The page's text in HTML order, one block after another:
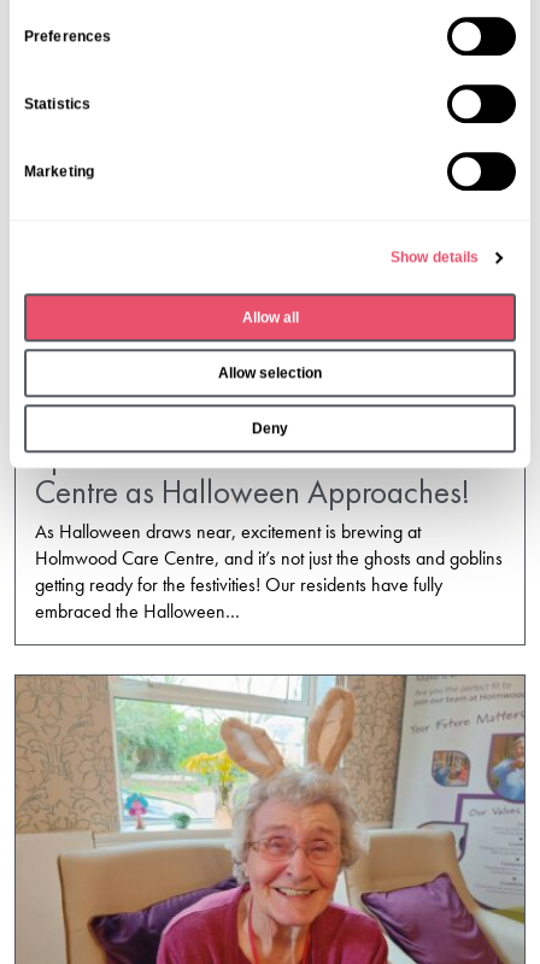
Preferences
Statistics
Marketing
Show details
Allow all
Allow selection
Deny
Spirits Soar at Holmwood Care
Centre as Halloween Approaches!
As Halloween draws near, excitement is brewing at
Holmwood Care Centre, and it’s not just the ghosts and goblins
getting ready for the festivities! Our residents have fully
embraced the Halloween…